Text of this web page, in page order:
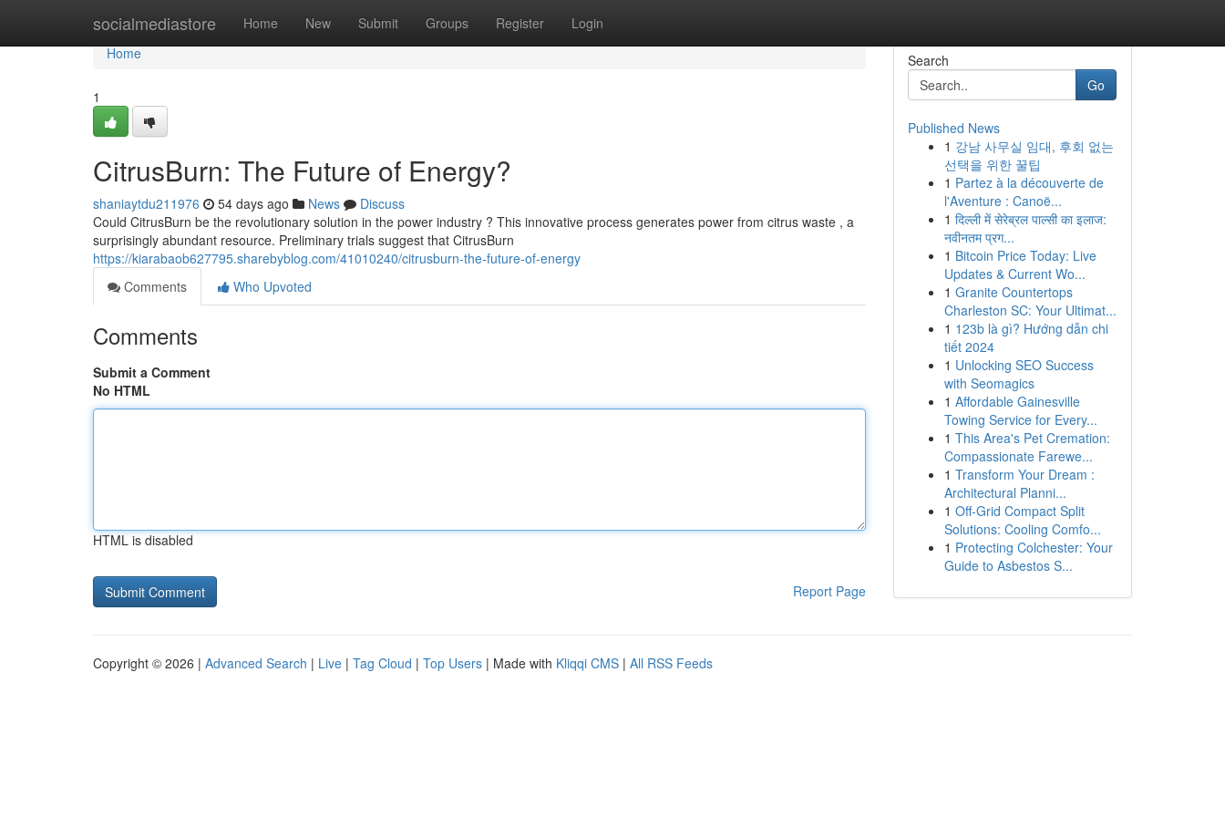
socialmediastore Home New Submit Groups Register Login
Home
Home
1
CitrusBurn: The Future of Energy?
shaniaytdu211976 54 days ago News
Discuss
Could CitrusBurn be the revolutionary solution in the power industry ? This innovative process generates power from citrus waste , a
surprisingly abundant resource. Preliminary trials suggest that CitrusBurn
https://kiarabaob627795.sharebyblog.com/41010240/citrusburn-the-future-of-energy
Comments
Who Upvoted
Comments
Submit a Comment
No HTML
HTML is disabled
Report Page
Search
Go
Published News
1 강남 사무실 임대, 후회 없는
선택을 위한 꿀팁
1 Partez à la découverte de
l'Aventure : Canoë...
1 दिल्ली में सेरेब्रल पाल्सी का इलाज:
नवीनतम प्रग...
1 Bitcoin Price Today: Live
Updates & Current Wo...
1 Granite Countertops
Charleston SC: Your Ultimat...
1 123b là gì? Hướng dẫn chi
tiết 2024
1 Unlocking SEO Success
with Seomagics
1 Affordable Gainesville
Towing Service for Every...
1 This Area's Pet Cremation:
Compassionate Farewe...
1 Transform Your Dream :
Architectural Planni...
1 Off-Grid Compact Split
Solutions: Cooling Comfo...
1 Protecting Colchester: Your
Guide to Asbestos S...
Copyright © 2026 | Advanced Search | Live | Tag Cloud | Top Users | Made with Kliqqi CMS | All RSS Feeds